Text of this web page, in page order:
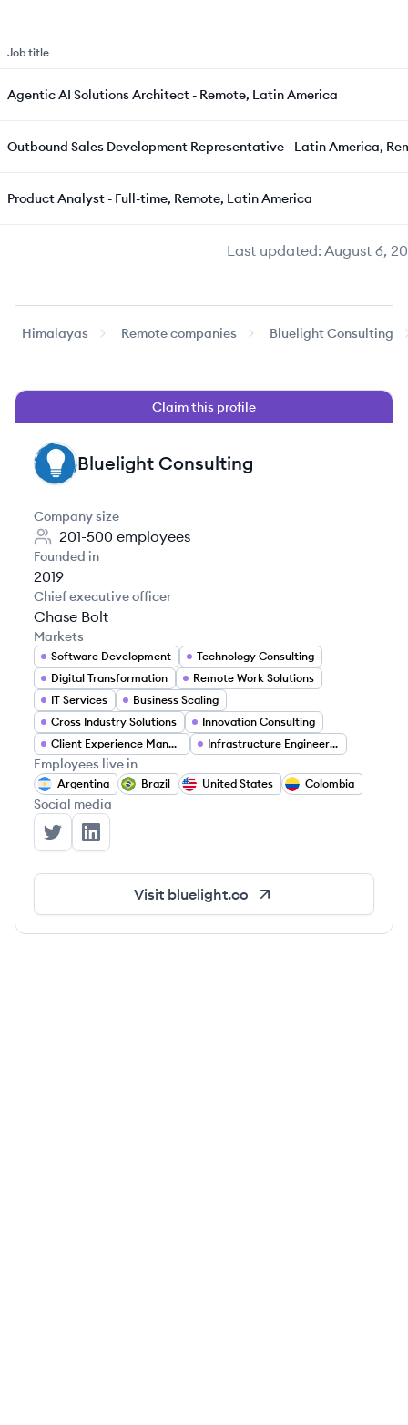
Last updated:August 6,
Job title
Agentic AI Solutions Architect - Remote, Latin America
Outbound Sales Development Representative - Latin America,
Product Analyst - Full-time, Remote, Latin America
Himalayas Remote companies Bluelight Consulting
Claim this profile
BC Bluelight Consulting
Company size
201-500 employees
Founded in
2019
Chief executive officer
Chase Bolt
Markets
Software Development
Technology Consulting
Digital Transformation
Remote Work Solutions
IT Services
Business Scaling
Cross Industry Solutions
Innovation Consulting
Client Experience Management
Infrastructure Engineering
Employees live in
Argentina Brazil United States Colombia
Social media
Bluelight Consulting's Twitter
Bluelight Consulting's LinkedIn
Visit bluelight.co